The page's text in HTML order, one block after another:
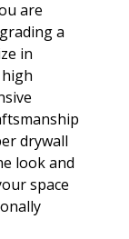
are
a
in
drywall
look and
space